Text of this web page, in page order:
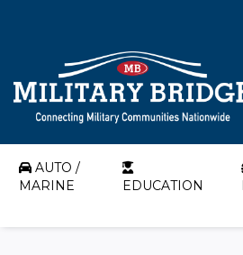
AUTO /
MARINE
EDUCATION